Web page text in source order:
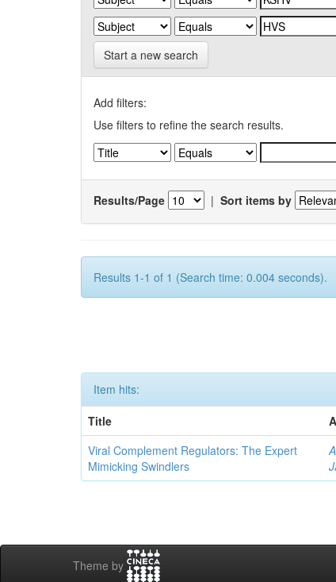
Start a new search
Add filters:
Use filters to refine the search results.
Results/Page | Sort items by
Results 1-1 of 1 (Search time: 0.004 seconds).
Item hits:
Title
Viral Complement Regulators: The Expert
Mimicking Swindlers
Theme by